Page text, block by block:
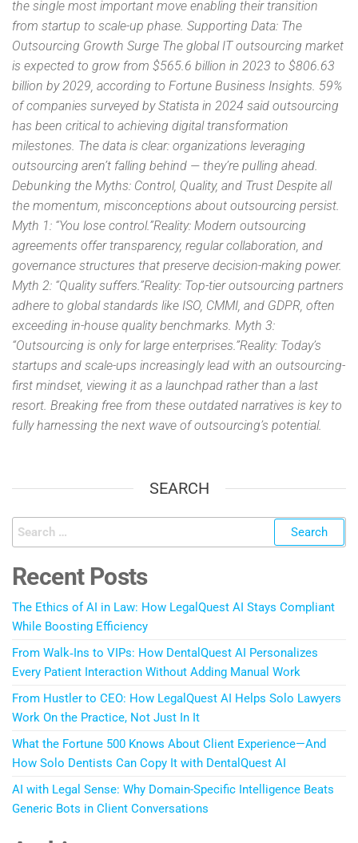
the single most important move enabling their transition
from startup to scale-up phase. Supporting Data: The
Outsourcing Growth Surge The global IT outsourcing market
is expected to grow from $565.6 billion in 2023 to $806.63
billion by 2029, according to Fortune Business Insights. 59%
of companies surveyed by Statista in 2024 said outsourcing
has been critical to achieving digital transformation
milestones. The data is clear: organizations leveraging
outsourcing aren’t falling behind — they’re pulling ahead.
Debunking the Myths: Control, Quality, and Trust Despite all
the momentum, misconceptions about outsourcing persist.
Myth 1: “You lose control.”Reality: Modern outsourcing
agreements offer transparency, regular collaboration, and
governance structures that preserve decision-making power.
Myth 2: “Quality suffers.”Reality: Top-tier outsourcing partners
adhere to global standards like ISO, CMMI, and GDPR, often
exceeding in-house quality benchmarks. Myth 3:
“Outsourcing is only for large enterprises.”Reality: Today’s
startups and scale-ups increasingly lead with an outsourcing-
first mindset, viewing it as a launchpad rather than a last
resort. Breaking free from these outdated narratives is key to
fully harnessing the next wave of outsourcing’s potential.
SEARCH
Recent Posts
The Ethics of AI in Law: How LegalQuest AI Stays Compliant
While Boosting Efficiency
From Walk‑Ins to VIPs: How DentalQuest AI Personalizes
Every Patient Interaction Without Adding Manual Work
From Hustler to CEO: How LegalQuest AI Helps Solo Lawyers
Work On the Practice, Not Just In It
What the Fortune 500 Knows About Client Experience—And
How Solo Dentists Can Copy It with DentalQuest AI
AI with Legal Sense: Why Domain-Specific Intelligence Beats
Generic Bots in Client Conversations